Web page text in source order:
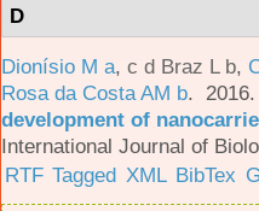
D
Dionísio M a, c d Braz L b,
Rosa da Costa AM b.
development of
International Journal of
RTF Tagged XML BibTex